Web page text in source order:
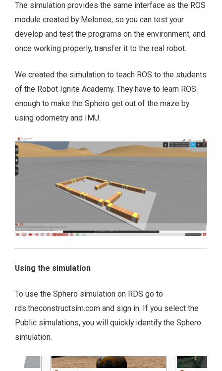
The simulation provides the same interface as the ROS
module created by Melonee, so you can test your
develop and test the programs on the environment, and
once working properly, transfer it to the real robot.
We created the simulation to teach ROS to the students
of the Robot Ignite Academy. They have to learn ROS
enough to make the Sphero get out of the maze by
using odometry and IMU.
Using the simulation
To use the Sphero simulation on RDS go to
rds.theconstructsim.com and sign in. If you select the
Public simulations, you will quickly identify the Sphero
simulation.